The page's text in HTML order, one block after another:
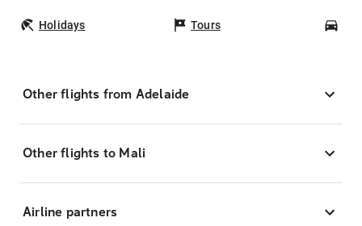
Holidays Tours
Other flights from Adelaide
Other flights to Mali
Airline partners